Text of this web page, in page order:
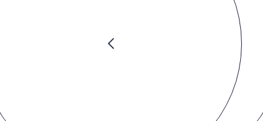
to watch the video.